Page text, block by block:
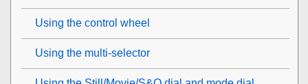
Using the control wheel
Using the multi-selector